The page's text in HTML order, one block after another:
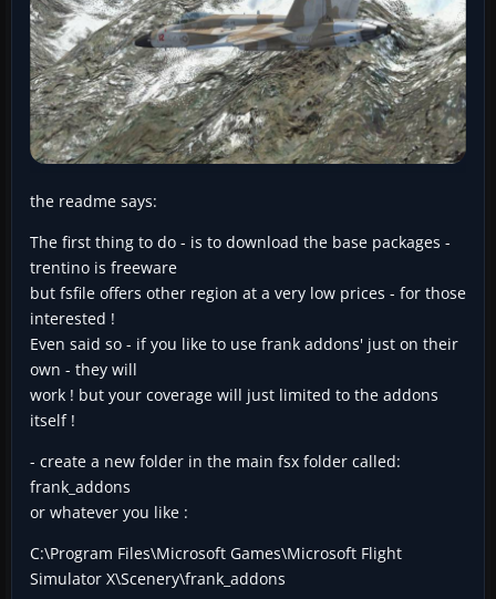
the readme says:
The first thing to do - is to download the base packages -
trentino is freeware
but fsfile offers other region at a very low prices - for those
interested !
Even said so - if you like to use frank addons' just on their
own - they will
work ! but your coverage will just limited to the addons
itself !
- create a new folder in the main fsx folder called:
frank_addons
or whatever you like :
C:\Program Files\Microsoft Games\Microsoft Flight
Simulator X\Scenery\frank_addons